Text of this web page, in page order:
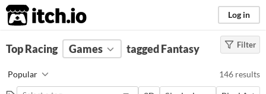
itch.io Log in
FILTER RESULTS (Clear
Fantasy
Filter
Top Racing Games tagged Fantasy
Popular 146 results